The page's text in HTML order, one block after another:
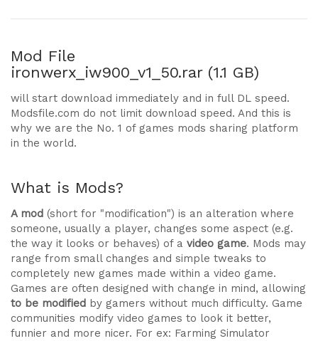
Mod File
ironwerx_iw900_v1_50.rar (1.1 GB)
will start download immediately and in full DL speed.
Modsfile.com do not limit download speed. And this is
why we are the No. 1 of games mods sharing platform
in the world.
What is Mods?
A mod (short for "modification") is an alteration where
someone, usually a player, changes some aspect (e.g.
the way it looks or behaves) of a video game. Mods may
range from small changes and simple tweaks to
completely new games made within a video game.
Games are often designed with change in mind, allowing
to be modified by gamers without much difficulty. Game
communities modify video games to look it better,
funnier and more nicer. For ex: Farming Simulator